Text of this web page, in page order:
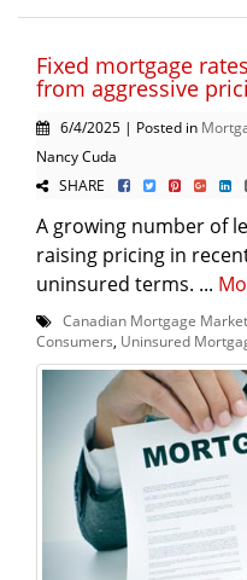
Fixed mortgage
from aggressive
6/4/2025 | Posted in
Nancy Cuda
SHARE
A growing number of
raising pricing in
uninsured terms. ...
Canadian Mortgage Market
Consumers, Uninsured